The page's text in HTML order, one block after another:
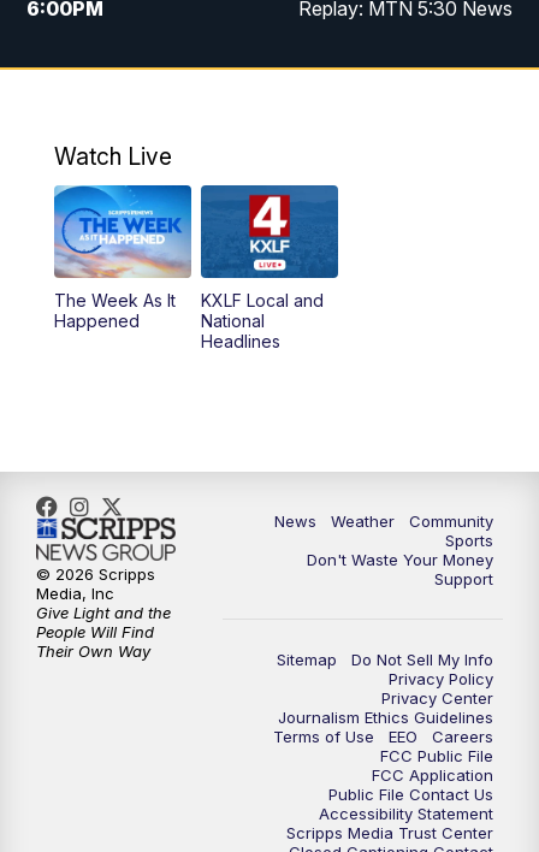
6:00PM Replay: MTN 5:30 News
10:00PM MTN 10 PM News
Watch Live
The Week As It
Happened
KXLF Local and
National
Headlines
News Weather
Community
Sports
Don't Waste Your Money
Support
Sitemap
Do Not Sell My Info
Privacy Policy
Privacy Center
Journalism Ethics Guidelines
Terms of Use
EEO
Careers
FCC Public File
FCC Application
Public File Contact Us
Accessibility Statement
Scripps Media Trust Center
© 2026 Scripps
Media, Inc
Give Light and the
People Will Find
Their Own Way